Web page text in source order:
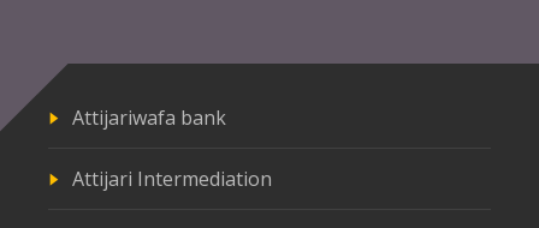
Attijariwafa bank
Attijari Intermediation